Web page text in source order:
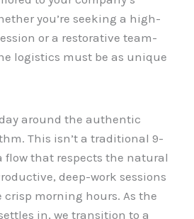
you’re seeking a high-
or a restorative team-
logistics must be as unique
around the authentic
This isn’t a traditional 9-
flow that respects the natural
deep-work sessions
morning hours. As the
in, we transition to a